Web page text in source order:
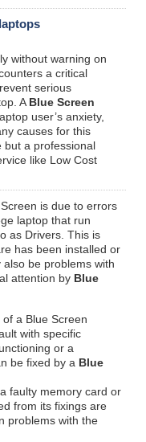
without warning on
a critical
serious
A Blue Screen
user’s anxiety,
causes for this
but a professional
like Low Cost
is due to errors
laptop that run
as Drivers. This is
has been installed or
be problems with
attention by Blue
a Blue Screen
with specific
or a
be fixed by a Blue
faulty memory card or
from its fixings are
problems with the